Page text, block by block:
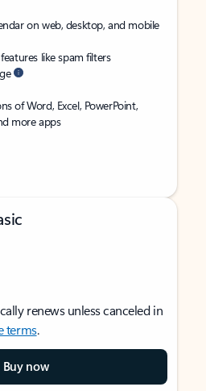
on web, desktop, and mobile
like spam filters
of Word, Excel, PowerPoint,
more apps
renews unless canceled in
terms.
Buy now